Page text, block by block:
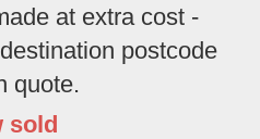
at extra cost -
postcode
quote.
sold